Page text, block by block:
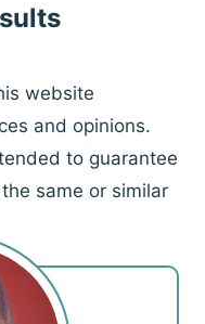
website
and opinions.
to guarantee
same or similar